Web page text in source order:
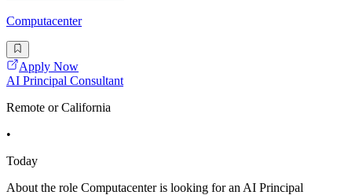
Computacenter
Apply Now
AI Principal Consultant
Remote or California
•
Today
About the role Computacenter is looking for an AI Principal